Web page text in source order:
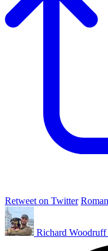
Retweet on Twitter
Richard